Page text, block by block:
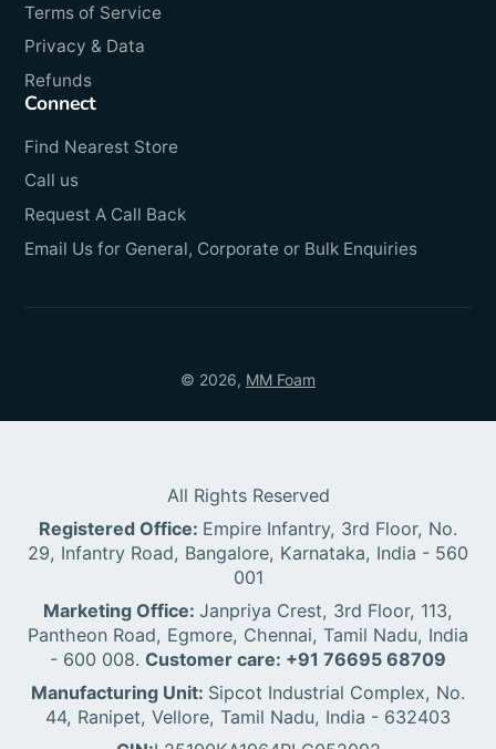
Terms of Service
Privacy & Data
Refunds
Connect
Find Nearest Store
Call us
Request A Call Back
Email Us for General, Corporate or Bulk Enquiries
© 2026, MM Foam
All Rights Reserved
Registered Office: Empire Infantry, 3rd Floor, No.
29, Infantry Road, Bangalore, Karnataka, India - 560
001
Marketing Office: Janpriya Crest, 3rd Floor, 113,
Pantheon Road, Egmore, Chennai, Tamil Nadu, India
- 600 008. Customer care: +91 76695 68709
Manufacturing Unit: Sipcot Industrial Complex, No.
44, Ranipet, Vellore, Tamil Nadu, India - 632403